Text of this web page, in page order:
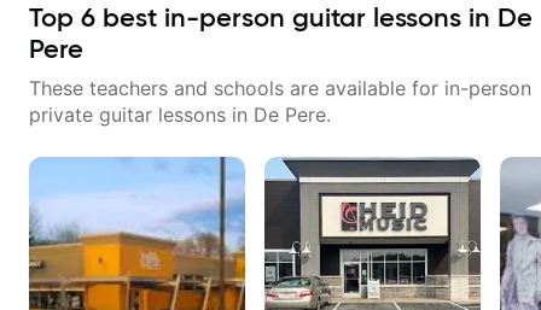
Top 6 best in-person guitar lessons in De
Pere
These teachers and schools are available for in-person
private guitar lessons in De Pere.